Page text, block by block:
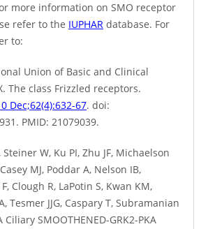
more information on SMO receptor
refer to the IUPHAR database. For
to:
Union of Basic and Clinical
The class Frizzled receptors.
Dec;62(4):632-67. doi:
PMID: 21079039.
Steiner W, Ku PI, Zhu JF, Michaelson
MJ, Poddar A, Nelson IB,
Clough R, LaPotin S, Kwan KM,
Tesmer JJG, Caspary T, Subramanian
Ciliary SMOOTHENED-GRK2-PKA